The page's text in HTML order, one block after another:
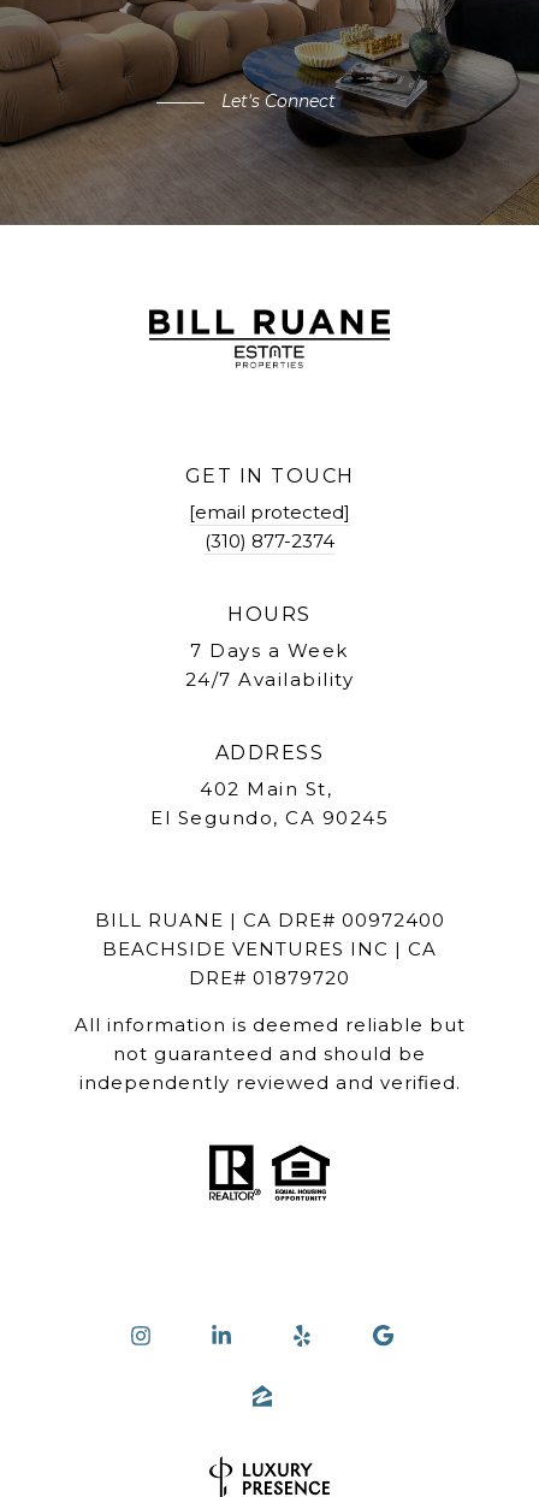
Let's Connect
GET IN TOUCH
[email protected]
(310) 877-2374
HOURS
7 Days a Week
24/7 Availability
ADDRESS
402 Main St,
El Segundo, CA 90245
BILL RUANE | CA DRE# 00972400
BEACHSIDE VENTURES INC | CA
DRE# 01879720
All information is deemed reliable but
not guaranteed and should be
independently reviewed and verified.